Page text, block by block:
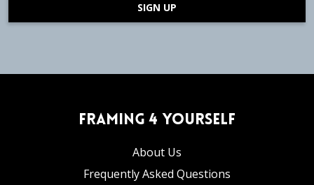
SIGN UP
Framing 4 Yourself
About Us
Frequently Asked Questions